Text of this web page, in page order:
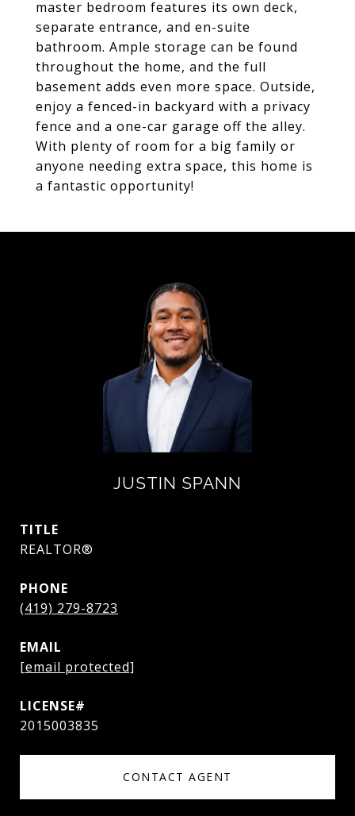
master bedroom features its own deck,
separate entrance, and en-suite
bathroom. Ample storage can be found
throughout the home, and the full
basement adds even more space. Outside,
enjoy a fenced-in backyard with a privacy
fence and a one-car garage off the alley.
With plenty of room for a big family or
anyone needing extra space, this home is
a fantastic opportunity!
JUSTIN SPANN
TITLE
REALTOR®
PHONE
(419) 279-8723
EMAIL
[email protected]
2015003835
CONTACT AGENT